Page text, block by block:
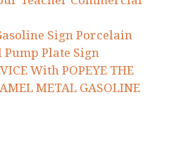
Sign Porcelain
Pump Plate Sign
With POPEYE THE
METAL GASOLINE